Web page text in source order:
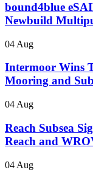
bound4blue
Newbuild
04 Aug
Intermoor Wins
Mooring and
04 Aug
Reach Subsea
Reach and
04 Aug